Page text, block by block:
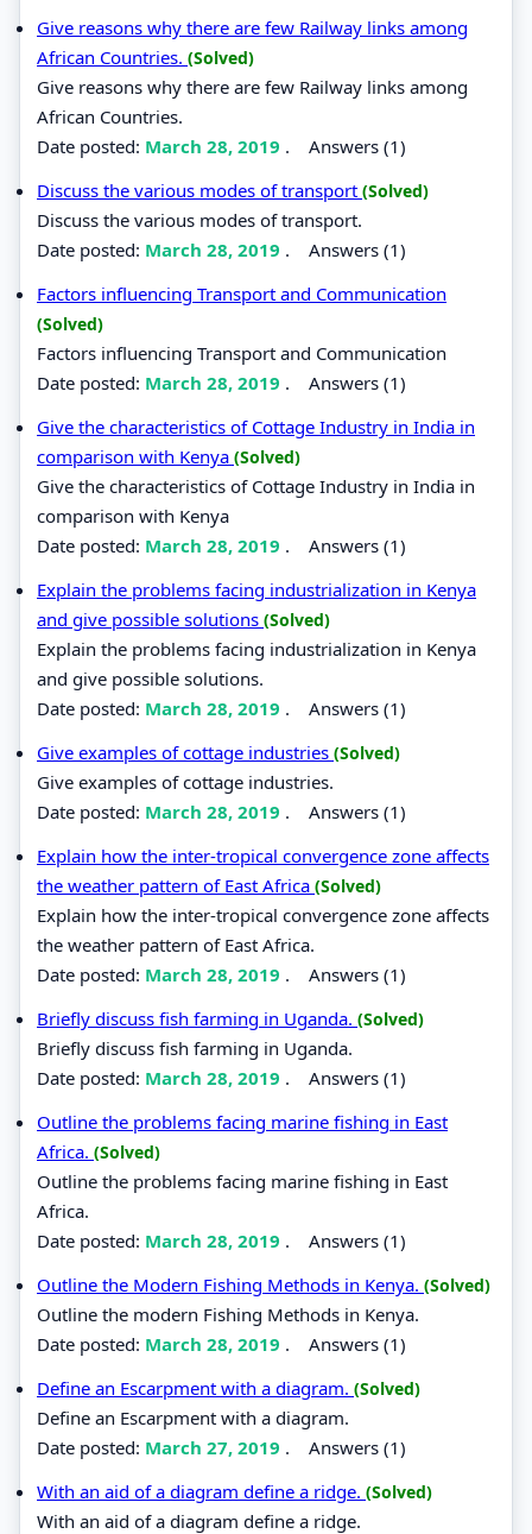
Give reasons why there are few Railway links among
African Countries. (Solved)
Give reasons why there are few Railway links among
African Countries.
Date posted: March 28, 2019 . Answers (1)
Discuss the various modes of transport (Solved)
Discuss the various modes of transport.
Date posted: March 28, 2019 . Answers (1)
Factors influencing Transport and Communication
(Solved)
Factors influencing Transport and Communication
Date posted: March 28, 2019 . Answers (1)
Give the characteristics of Cottage Industry in India in
comparison with Kenya (Solved)
Give the characteristics of Cottage Industry in India in
comparison with Kenya
Date posted: March 28, 2019 . Answers (1)
Explain the problems facing industrialization in Kenya
and give possible solutions (Solved)
Explain the problems facing industrialization in Kenya
and give possible solutions.
Date posted: March 28, 2019 . Answers (1)
Give examples of cottage industries (Solved)
Give examples of cottage industries.
Date posted: March 28, 2019 . Answers (1)
Explain how the inter-tropical convergence zone affects
the weather pattern of East Africa (Solved)
Explain how the inter-tropical convergence zone affects
the weather pattern of East Africa.
Date posted: March 28, 2019 . Answers (1)
Briefly discuss fish farming in Uganda. (Solved)
Briefly discuss fish farming in Uganda.
Date posted: March 28, 2019 . Answers (1)
Outline the problems facing marine fishing in East
Africa. (Solved)
Outline the problems facing marine fishing in East
Africa.
Date posted: March 28, 2019 . Answers (1)
Outline the Modern Fishing Methods in Kenya. (Solved)
Outline the modern Fishing Methods in Kenya.
Date posted: March 28, 2019 . Answers (1)
Define an Escarpment with a diagram. (Solved)
Define an Escarpment with a diagram.
Date posted: March 27, 2019 . Answers (1)
With an aid of a diagram define a ridge. (Solved)
With an aid of a diagram define a ridge.